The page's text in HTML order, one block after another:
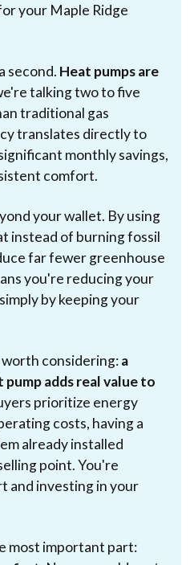
your Maple Ridge
second. Heat pumps are
talking two to five
traditional gas
translates directly to
monthly savings,
comfort.
your wallet. By using
instead of burning fossil
far fewer greenhouse
you're reducing your
by keeping your
considering:a
adds real value to
prioritize energy
costs, having a
already installed
point. You're
and investing in your
most important part: